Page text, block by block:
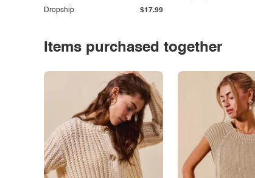
Dropship $17.99
Items purchased together